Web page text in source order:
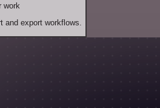
work
and export workflows.